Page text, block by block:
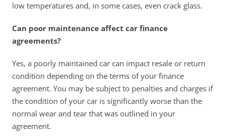
low temperatures and, in some cases, even crack glass.
Can poor maintenance affect car finance
agreements?
Yes, a poorly maintained car can impact resale or return
condition depending on the terms of your finance
agreement. You may be subject to penalties and charges if
the condition of your car is significantly worse than the
normal wear and tear that was outlined in your
agreement.